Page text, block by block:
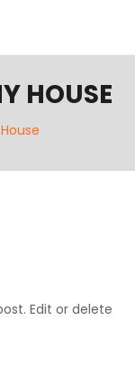
HOUSE
Edit or delete